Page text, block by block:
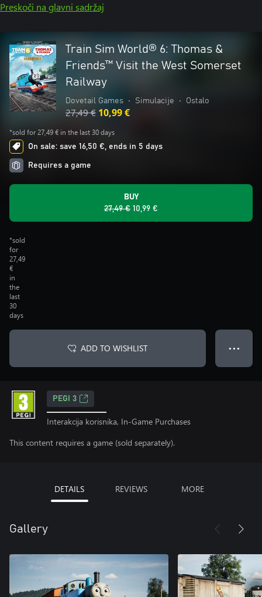
Preskoči na glavni sadržaj
Train Sim World® 6: Thomas &
Friends™ Visit the West Somerset
Railway
Dovetail Games • Simulacije • Ostalo
27,49 € 10,99 €
*sold for 27,49 € in the last 30 days
On sale: save 16,50 €, ends in 5 days
Requires a game
BUY
27,49 € 10,99 €
*sold
for
27,49
€
in
the
last
30
days
ADD TO WISHLIST ● ● ●
PEGI 3
Interakcija korisnika, In-Game Purchases
This content requires a game (sold separately).
DETAILS REVIEWS MORE
Gallery